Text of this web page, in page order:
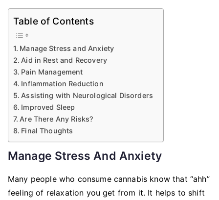
Table of Contents
Manage Stress and Anxiety
Aid in Rest and Recovery
Pain Management
Inflammation Reduction
Assisting with Neurological Disorders
Improved Sleep
Are There Any Risks?
Final Thoughts
Manage Stress And Anxiety
Many people who consume cannabis know that “ahh”
feeling of relaxation you get from it. It helps to shift